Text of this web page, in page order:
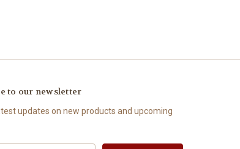
to our newsletter
updates on new products and upcoming